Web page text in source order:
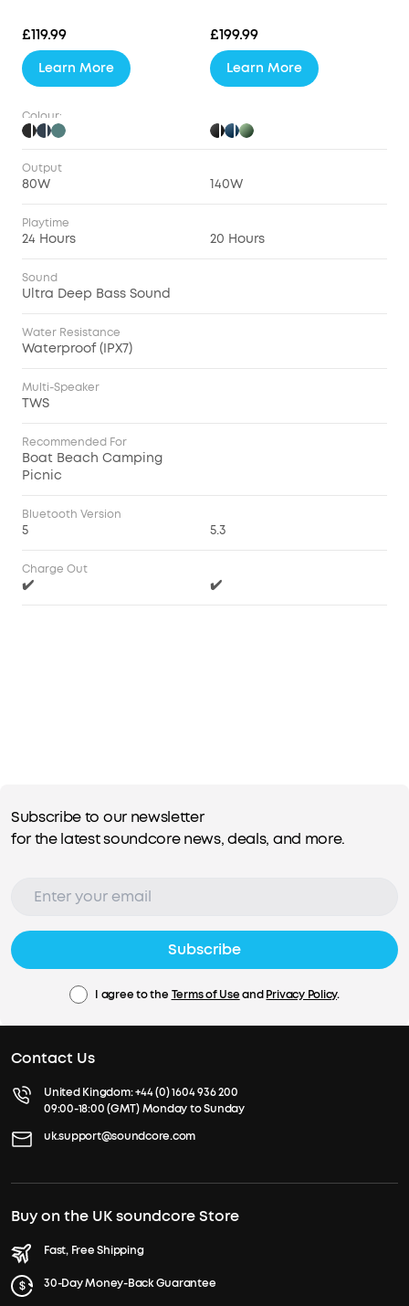
£119.99 £199.99
Learn More Learn More
Colour:
Output
80W 140W
Playtime
24 Hours 20 Hours
Sound
Ultra Deep Bass Sound
Water Resistance
Waterproof (IPX7)
Multi-Speaker
TWS
Recommended For
Boat Beach Camping
Picnic
Bluetooth Version
5 5.3
Charge Out
✔️ ✔️
Subscribe to our newsletter
for the latest soundcore news, deals, and more.
Subscribe
I agree to the Terms of UseandPrivacy Policy.
Contact Us
United Kingdom:+44 (0) 1604 936 200
09:00-18:00 (GMT) Monday to Sunday
uk.support@soundcore.com
Buy on the UK soundcore Store
Fast, Free Shipping
30-Day Money-Back Guarantee